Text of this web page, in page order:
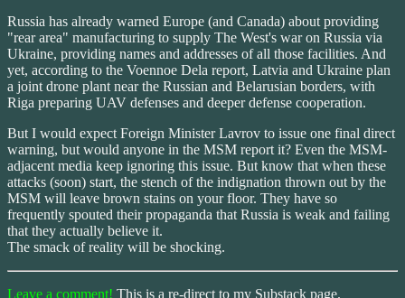
Russia has already warned Europe (and Canada) about providing
"rear area" manufacturing to supply The West's war on Russia via
Ukraine, providing names and addresses of all those facilities. And
yet, according to the Voennoe Dela report, Latvia and Ukraine plan
a joint drone plant near the Russian and Belarusian borders, with
Riga preparing UAV defenses and deeper defense cooperation.
But I would expect Foreign Minister Lavrov to issue one final direct
warning, but would anyone in the MSM report it? Even the MSM-
adjacent media keep ignoring this issue. But know that when these
attacks (soon) start, the stench of the indignation thrown out by the
MSM will leave brown stains on your floor. They have so
frequently spouted their propaganda that Russia is weak and failing
that they actually believe it.
The smack of reality will be shocking.
Leave a comment! This is a re-direct to my Substack page.